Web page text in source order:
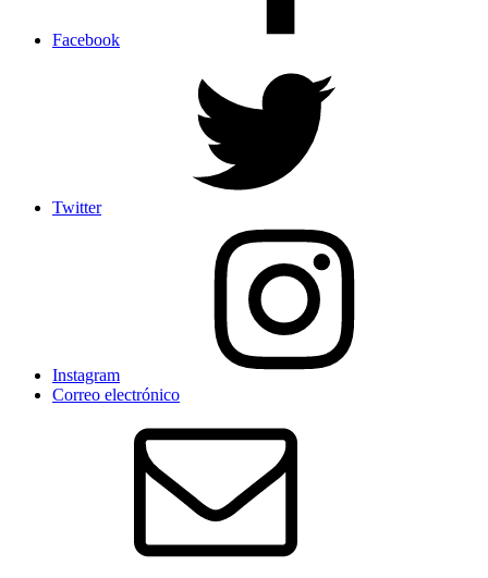
Facebook
Twitter
Instagram
Correo electrónico